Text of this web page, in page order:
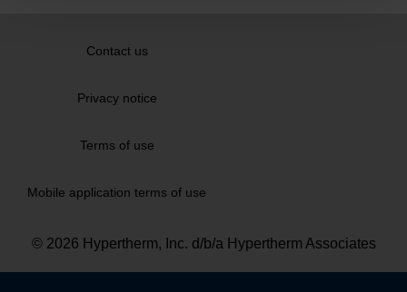
Contact us
Privacy notice
Terms of use
Mobile application terms of use
© 2026 Hypertherm, Inc. d/b/a Hypertherm Associates